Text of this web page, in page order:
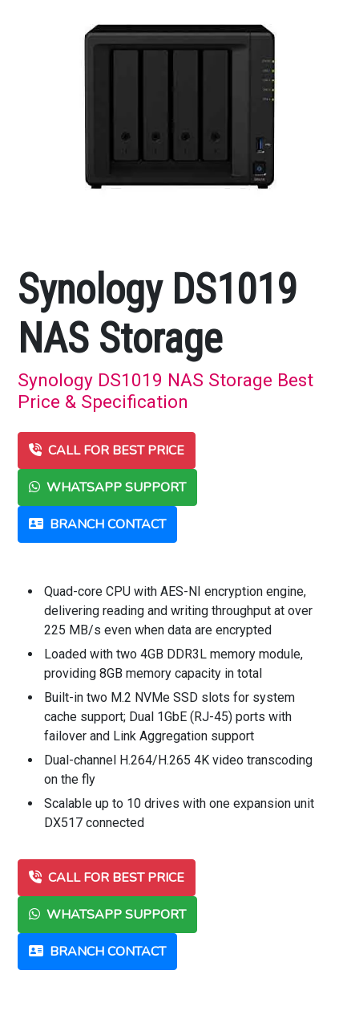
Synology DS1019
NAS Storage
Synology DS1019 NAS Storage Best
Price & Specification
CALL FOR BEST PRICE
WHATSAPP SUPPORT
BRANCH CONTACT
Quad-core CPU with AES-NI encryption engine,
delivering reading and writing throughput at over
225 MB/s even when data are encrypted
Loaded with two 4GB DDR3L memory module,
providing 8GB memory capacity in total
Built-in two M.2 NVMe SSD slots for system
cache support; Dual 1GbE (RJ-45) ports with
failover and Link Aggregation support
Dual-channel H.264/H.265 4K video transcoding
on the fly
Scalable up to 10 drives with one expansion unit
DX517 connected
CALL FOR BEST PRICE
WHATSAPP SUPPORT
BRANCH CONTACT